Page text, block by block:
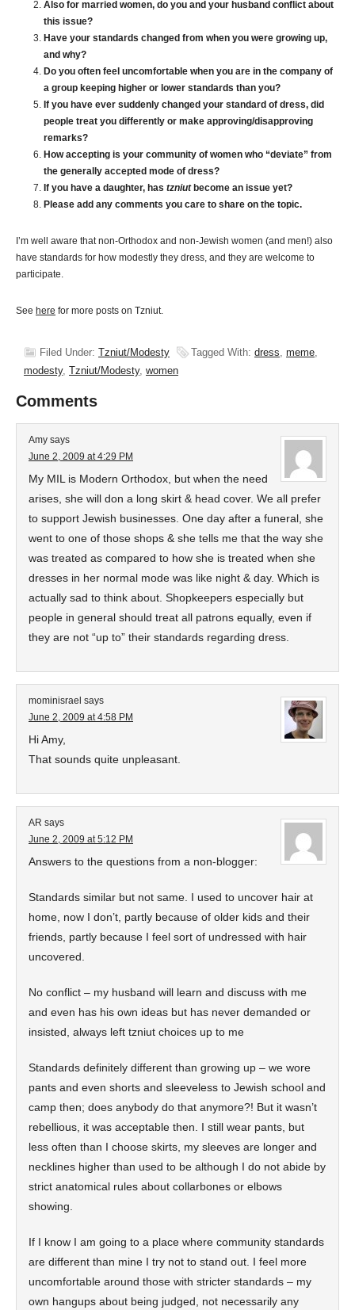
Also for married women, do you and your husband conflict about
this issue?
Have your standards changed from when you were growing up,
and why?
Do you often feel uncomfortable when you are in the company of
a group keeping higher or lower standards than you?
If you have ever suddenly changed your standard of dress, did
people treat you differently or make approving/disapproving
remarks?
How accepting is your community of women who “deviate” from
the generally accepted mode of dress?
If you have a daughter, has tzniutbecome an issue yet?
Please add any comments you care to share on the topic.
I’m well aware that non-Orthodox and non-Jewish women (and men!) also
have standards for how modestly they dress, and they are welcome to
participate.
See here for more posts on Tzniut.
Filed Under: Tzniut/Modesty Tagged With: dress, meme,
modesty, Tzniut/Modesty, women
Comments
Amy says
June 2, 2009 at 4:29 PM
My MIL is Modern Orthodox, but when the need
arises, she will don a long skirt & head cover. We all prefer
to support Jewish businesses. One day after a funeral, she
went to one of those shops & she tells me that the way she
was treated as compared to how she is treated when she
dresses in her normal mode was like night & day. Which is
actually sad to think about. Shopkeepers especially but
people in general should treat all patrons equally, even if
they are not “up to” their standards regarding dress.
mominisrael says
June 2, 2009 at 4:58 PM
Hi Amy,
That sounds quite unpleasant.
AR says
June 2, 2009 at 5:12 PM
Answers to the questions from a non-blogger:
Standards similar but not same. I used to uncover hair at
home, now I don’t, partly because of older kids and their
friends, partly because I feel sort of undressed with hair
uncovered.
No conflict – my husband will learn and discuss with me
and even has his own ideas but has never demanded or
insisted, always left tzniut choices up to me
Standards definitely different than growing up – we wore
pants and even shorts and sleeveless to Jewish school and
camp then; does anybody do that anymore?! But it wasn’t
rebellious, it was acceptable then. I still wear pants, but
less often than I choose skirts, my sleeves are longer and
necklines higher than used to be although I do not abide by
strict anatomical rules about collarbones or elbows
showing.
If I know I am going to a place where community standards
are different than mine I try not to stand out. I feel more
uncomfortable around those with stricter standards – my
own hangups about being judged, not necessarily any